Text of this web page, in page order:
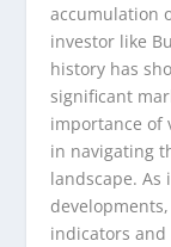
accumulation
investor like
history has
significant
importance of
in navigating
landscape.
indicators